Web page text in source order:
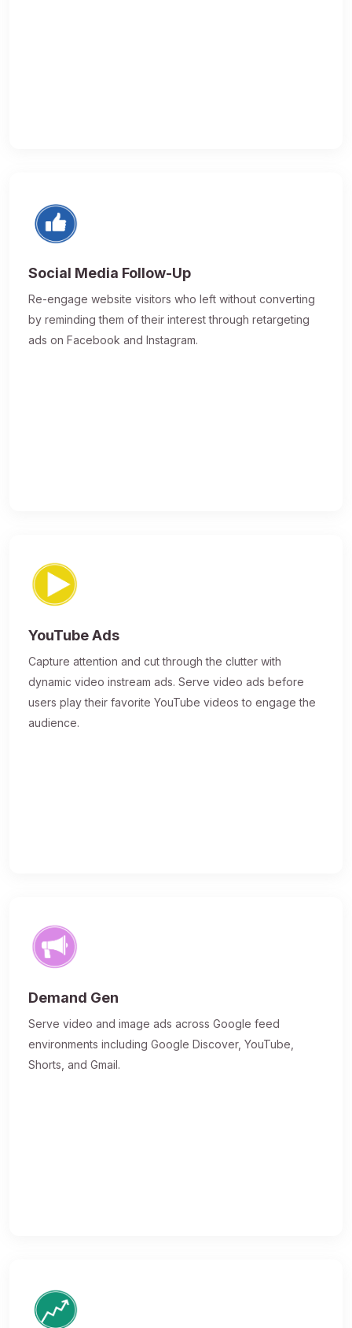
Social Media Follow-Up
Re-engage website visitors who left without converting
by reminding them of their interest through retargeting
ads on Facebook and Instagram.
YouTube Ads
Capture attention and cut through the clutter with
dynamic video instream ads. Serve video ads before
users play their favorite YouTube videos to engage the
audience.
Demand Gen
Serve video and image ads across Google feed
environments including Google Discover, YouTube,
Shorts, and Gmail.